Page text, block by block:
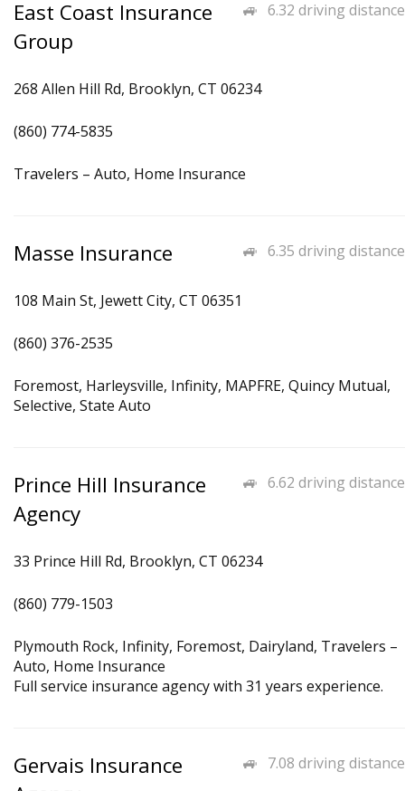
6.32 driving distance
East Coast Insurance
Group
268 Allen Hill Rd, Brooklyn, CT 06234
(860) 774-5835
Travelers – Auto, Home Insurance
6.35 driving distance
Masse Insurance
108 Main St, Jewett City, CT 06351
(860) 376-2535
Foremost, Harleysville, Infinity, MAPFRE, Quincy Mutual,
Selective, State Auto
6.62 driving distance
Prince Hill Insurance
Agency
33 Prince Hill Rd, Brooklyn, CT 06234
(860) 779-1503
Plymouth Rock, Infinity, Foremost, Dairyland, Travelers –
Auto, Home Insurance
Full service insurance agency with 31 years experience.
7.08 driving distance
Gervais Insurance